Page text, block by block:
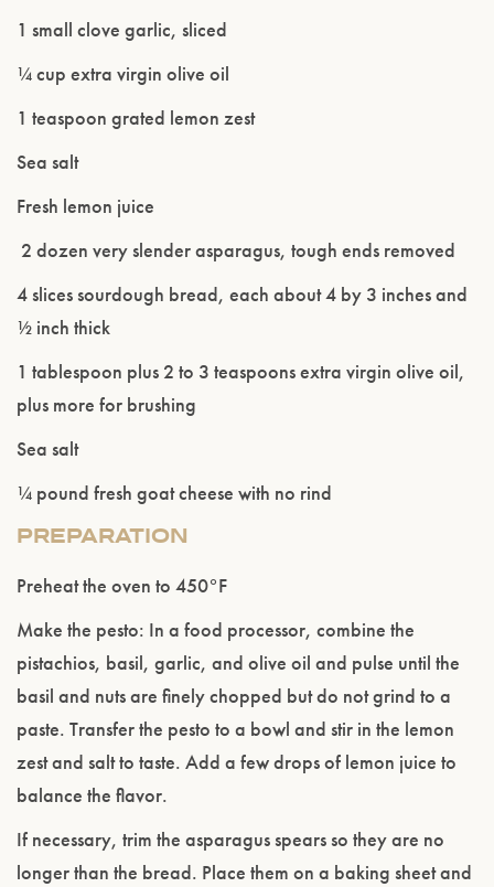
1 small clove garlic, sliced
¼ cup extra virgin olive oil
1 teaspoon grated lemon zest
Sea salt
Fresh lemon juice
2 dozen very slender asparagus, tough ends removed
4 slices sourdough bread, each about 4 by 3 inches and
½ inch thick
1 tablespoon plus 2 to 3 teaspoons extra virgin olive oil,
plus more for brushing
Sea salt
¼ pound fresh goat cheese with no rind
PREPARATION
Preheat the oven to 450°F
Make the pesto: In a food processor, combine the
pistachios, basil, garlic, and olive oil and pulse until the
basil and nuts are finely chopped but do not grind to a
paste. Transfer the pesto to a bowl and stir in the lemon
zest and salt to taste. Add a few drops of lemon juice to
balance the flavor.
If necessary, trim the asparagus spears so they are no
longer than the bread. Place them on a baking sheet and
Please confirm that you are of legal drinking
ENTER WEBSITE